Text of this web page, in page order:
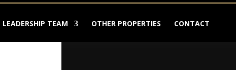
LEADERSHIP TEAM OTHER PROPERTIES CONTACT